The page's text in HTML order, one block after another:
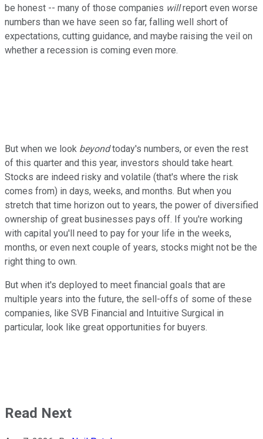
be honest -- many of those companies willreport even worse
numbers than we have seen so far, falling well short of
expectations, cutting guidance, and maybe raising the veil on
whether a recession is coming even more.
But when we look beyondtoday's numbers, or even the rest
of this quarter and this year, investors should take heart.
Stocks are indeed risky and volatile (that's where the risk
comes from) in days, weeks, and months. But when you
stretch that time horizon out to years, the power of diversified
ownership of great businesses pays off. If you're working
with capital you'll need to pay for your life in the weeks,
months, or even next couple of years, stocks might not be the
right thing to own.
But when it's deployed to meet financial goals that are
multiple years into the future, the sell-offs of some of these
companies, like SVB Financial and Intuitive Surgical in
particular, look like great opportunities for buyers.
Read Next